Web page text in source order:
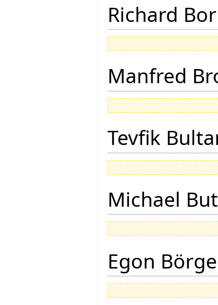
Richard
Manfred
Tevfik
Michael
Egon